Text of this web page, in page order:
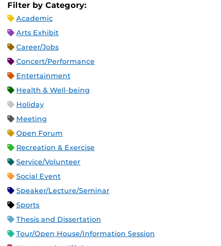
Filter by Category:
Academic
Arts Exhibit
Career/Jobs
Concert/Performance
Entertainment
Health & Well-being
Holiday
Meeting
Open Forum
Recreation & Exercise
Service/Volunteer
Social Event
Speaker/Lecture/Seminar
Sports
Thesis and Dissertation
Tour/Open House/Information Session